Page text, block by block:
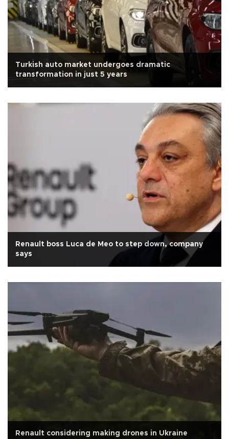
Turkish auto market undergoes dramatic
transformation in just 5 years
Renault boss Luca de Meo to step down, company
says
Renault considering making drones in Ukraine